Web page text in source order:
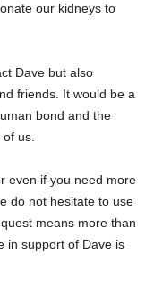
our kidneys to
Dave but also
friends. It would be a
bond and the
of us.
even if you need more
do not hesitate to use
means more than
in support of Dave is